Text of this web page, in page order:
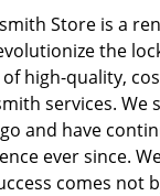
Store is a
the
high-quality,
services. We
and have
ever since.
comes not